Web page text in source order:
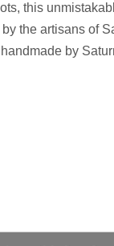
this
the artisans of
by